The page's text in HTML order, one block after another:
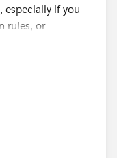
especially if you
rules, or
in previous
type is
orgs one
or trying